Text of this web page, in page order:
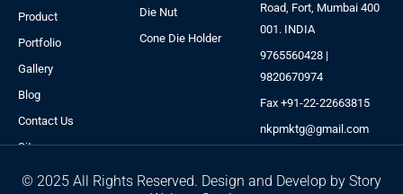
Product
Portfolio
Gallery
Blog
Contact Us
Sitemap
Die Nut
Cone Die Holder
Road, Fort, Mumbai 400
001. INDIA
9765560428 |
9820670974
Fax +91-22-22663815
nkpmktg@gmail.com
© 2025 All Rights Reserved. Design and Develop by Story